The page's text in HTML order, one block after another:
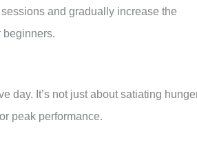
and gradually increase the
beginners.
day. It’s not just about satiating
peak performance.